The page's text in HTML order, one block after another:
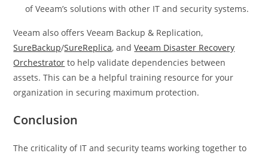
of Veeam’s solutions with other IT and security systems.
Veeam also offers Veeam Backup & Replication,
SureBackup/SureReplica, andVeeam Disaster Recovery
Orchestrator to help validate dependencies between
assets. This can be a helpful training resource for your
organization in securing maximum protection.
Conclusion
The criticality of IT and security teams working together to